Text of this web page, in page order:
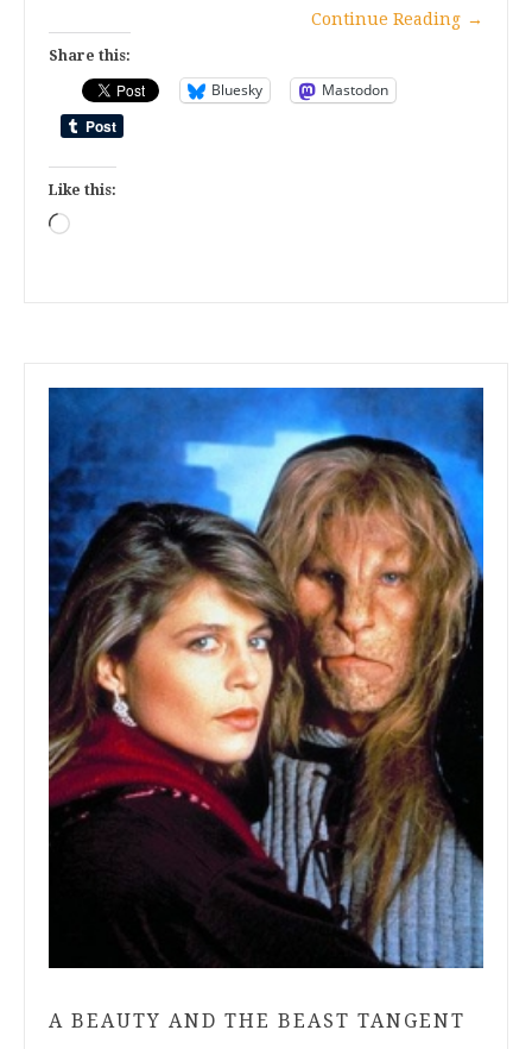
Continue Reading →
Share this:
Bluesky Mastodon
Like this:
Loading…
A BEAUTY AND THE BEAST TANGENT